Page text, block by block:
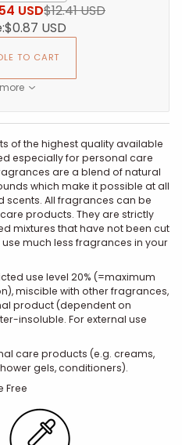
USD$12.41 USD
$0.87 USD
TO CART
of the highest quality available
especially for personal care
are a blend of natural
which make it possible at all
All fragrances can be
products. They are strictly
mixtures that have not been cut
much less fragrances in your
use level 20% (=maximum
miscible with other fragrances,
product (dependent on
insoluble. For external use
care products (e.g. creams,
gels, conditioners).
Free